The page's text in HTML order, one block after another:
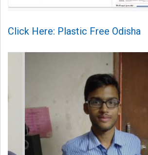
Click Here: Plastic Free Odisha